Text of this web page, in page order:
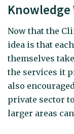
Knowledge
Now that the
idea is that
themselves
the services it
also
private sector
larger areas